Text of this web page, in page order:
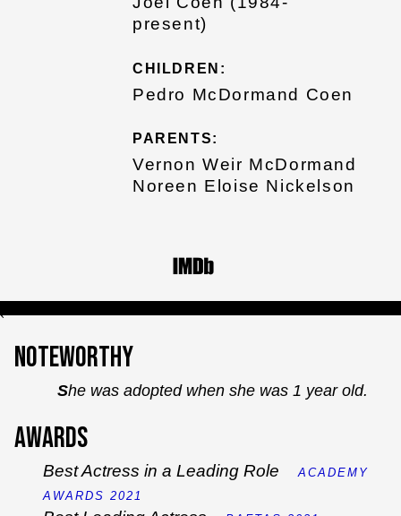
present)
CHILDREN:
Pedro McDormand Coen
PARENTS:
Vernon Weir McDormand
Noreen Eloise Nickelson
`
Noteworthy
She was adopted when she was 1 year old.
Awards
Best Actress in a Leading Role
ACADEMY
AWARDS 2021